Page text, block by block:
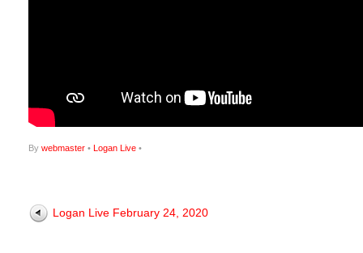
By webmaster • Logan Live •
Logan Live February 24, 2020